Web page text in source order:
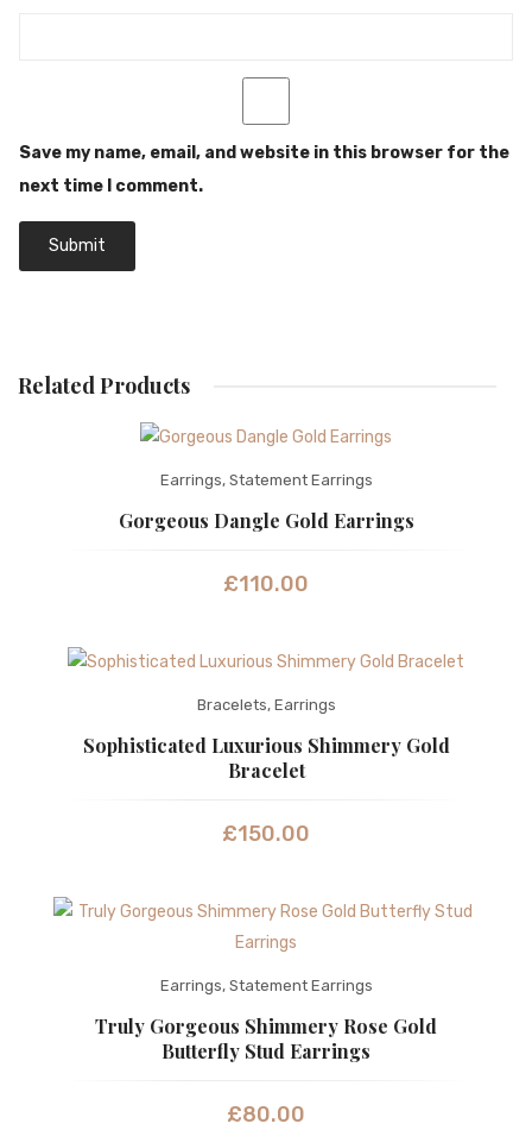
Save my name, email, and website in this browser for the
next time I comment.
Related Products
Earrings, Statement Earrings
Gorgeous Dangle Gold Earrings
£110.00
Bracelets, Earrings
Sophisticated Luxurious Shimmery Gold
Bracelet
£150.00
Earrings, Statement Earrings
Truly Gorgeous Shimmery Rose Gold
Butterfly Stud Earrings
£80.00